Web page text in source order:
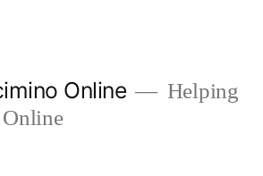
Online
Helping